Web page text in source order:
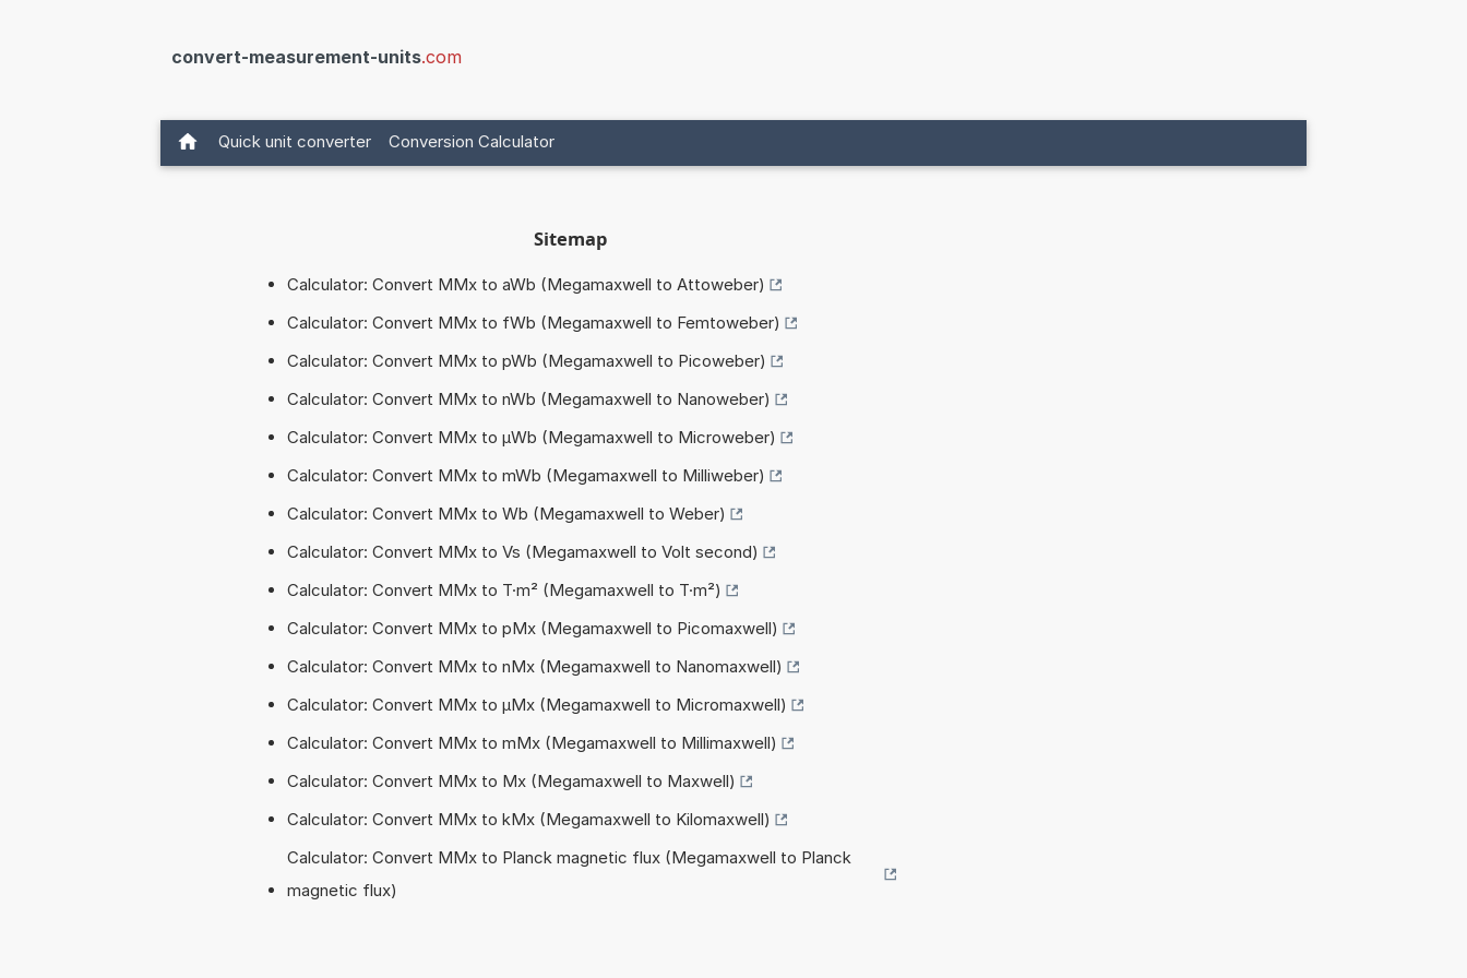
convert-measurement-units.com
Quick unit converter Conversion Calculator
Sitemap
Calculator: Convert MMx to aWb (Megamaxwell to Attoweber)
Calculator: Convert MMx to fWb (Megamaxwell to Femtoweber)
Calculator: Convert MMx to pWb (Megamaxwell to Picoweber)
Calculator: Convert MMx to nWb (Megamaxwell to Nanoweber)
Calculator: Convert MMx to µWb (Megamaxwell to Microweber)
Calculator: Convert MMx to mWb (Megamaxwell to Milliweber)
Calculator: Convert MMx to Wb (Megamaxwell to Weber)
Calculator: Convert MMx to Vs (Megamaxwell to Volt second)
Calculator: Convert MMx to T·m² (Megamaxwell to T·m²)
Calculator: Convert MMx to pMx (Megamaxwell to Picomaxwell)
Calculator: Convert MMx to nMx (Megamaxwell to Nanomaxwell)
Calculator: Convert MMx to µMx (Megamaxwell to Micromaxwell)
Calculator: Convert MMx to mMx (Megamaxwell to Millimaxwell)
Calculator: Convert MMx to Mx (Megamaxwell to Maxwell)
Calculator: Convert MMx to kMx (Megamaxwell to Kilomaxwell)
Calculator: Convert MMx to Planck magnetic flux (Megamaxwell to Planck
magnetic flux)